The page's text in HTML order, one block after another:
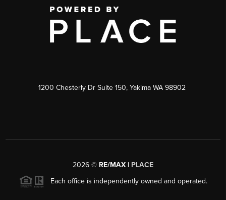
1200 Chesterly Dr Suite 150, Yakima WA 98902
2026 © RE/MAX | PLACE
Each office is independently owned and operated.